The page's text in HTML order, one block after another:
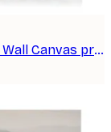
Eucalyptus Wall Canvas print